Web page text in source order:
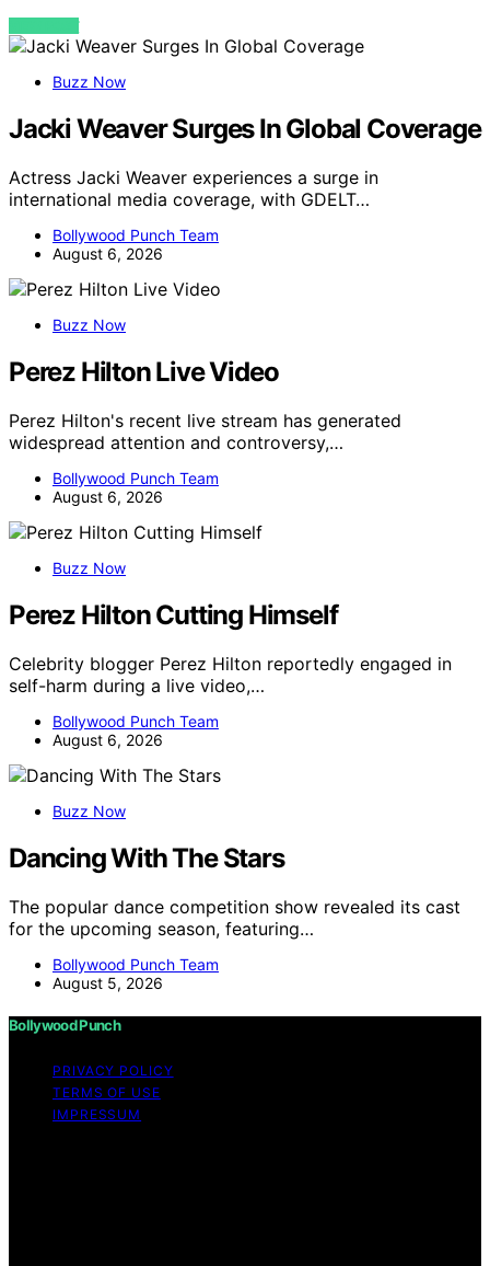
VIEW POST
Buzz Now
Jacki Weaver Surges In Global Coverage
Actress Jacki Weaver experiences a surge in
international media coverage, with GDELT…
Bollywood Punch Team
August 6, 2026
Buzz Now
Perez Hilton Live Video
Perez Hilton's recent live stream has generated
widespread attention and controversy,…
Bollywood Punch Team
August 6, 2026
Buzz Now
Perez Hilton Cutting Himself
Celebrity blogger Perez Hilton reportedly engaged in
self-harm during a live video,…
Bollywood Punch Team
August 6, 2026
Buzz Now
Dancing With The Stars
The popular dance competition show revealed its cast
for the upcoming season, featuring…
Bollywood Punch Team
August 5, 2026
Bollywood Punch
PRIVACY POLICY
TERMS OF USE
IMPRESSUM